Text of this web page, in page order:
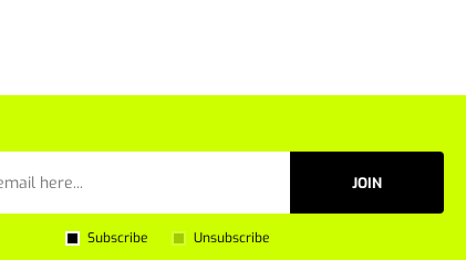
JOIN
Subscribe Unsubscribe